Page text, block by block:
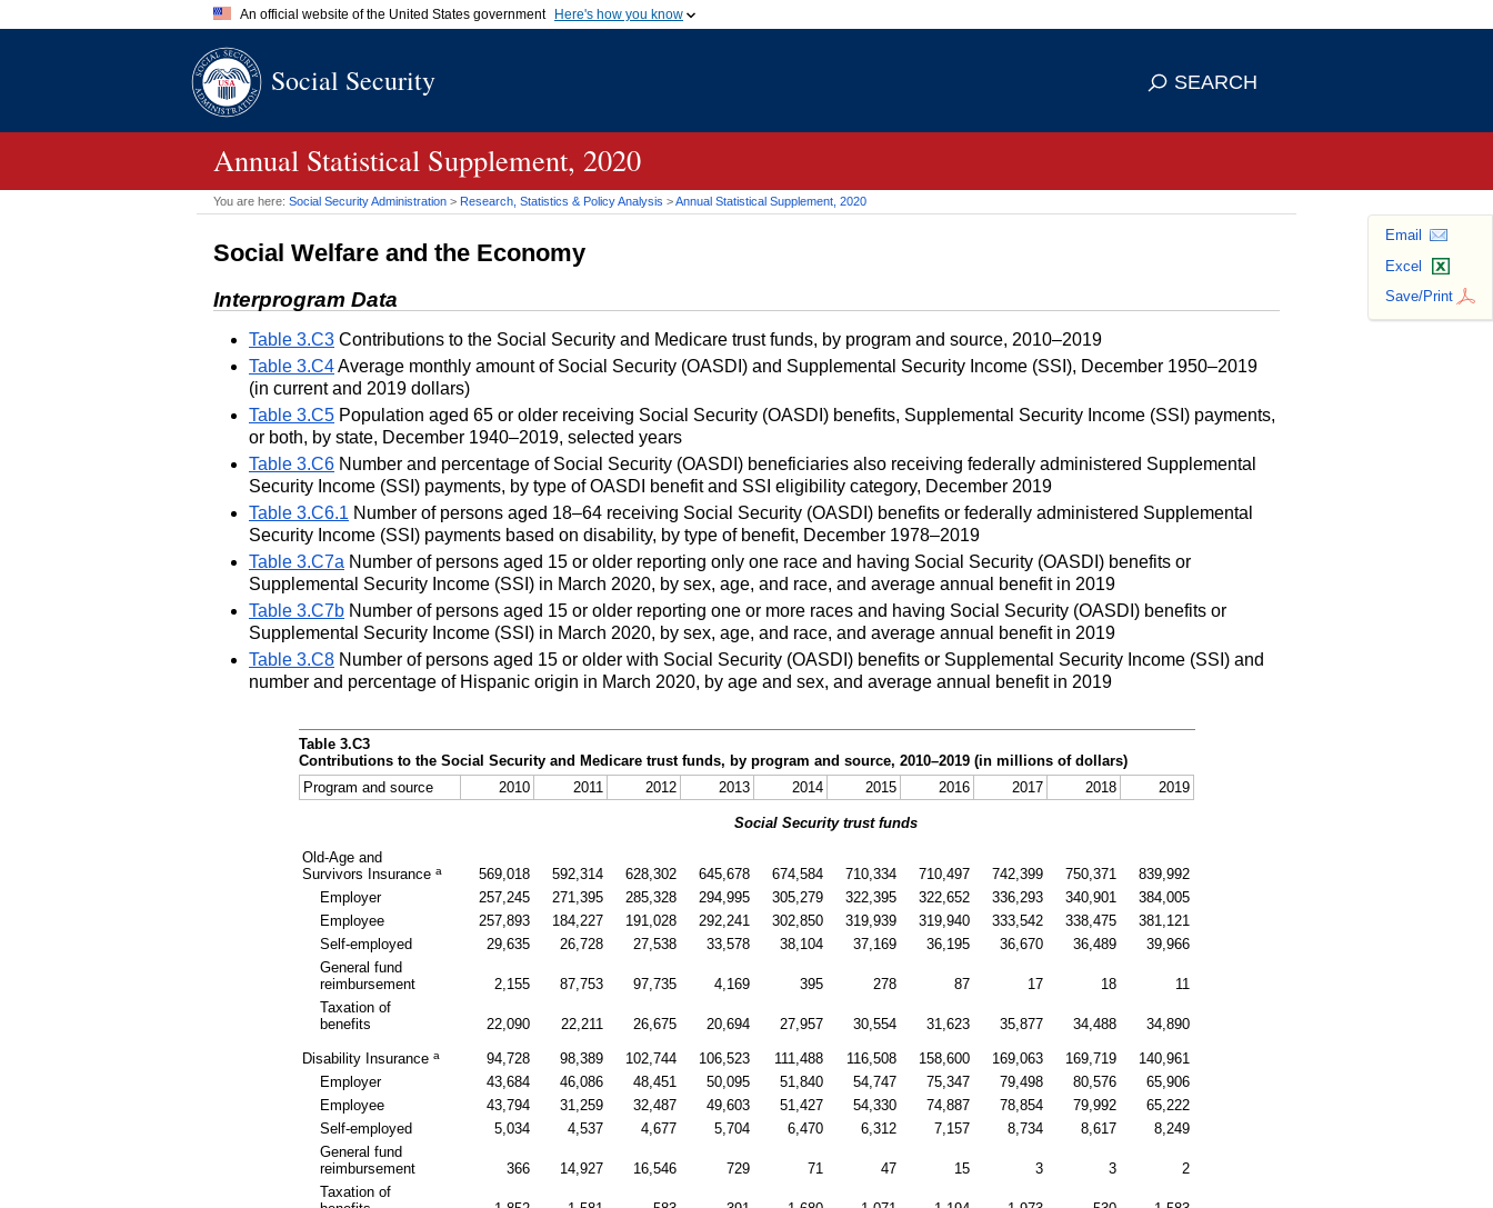
An official website of the United States government Here's how you know
A.govwebsite belongs to an official government organization in
means you've safely connected to the
Social Security SEARCH
Annual Statistical Supplement, 2020
You are here: Social Security Administration > Research, Statistics & Policy Analysis >Annual Statistical Supplement, 2020
Email
Excel
Save/Print
Social Welfare and the Economy
Interprogram Data
Table 3.C3 Contributions to the Social Security and Medicare trust funds, by program and source, 2010–2019
Table 3.C4Average monthly amount of Social Security (OASDI) and Supplemental Security Income (SSI), December 1950–2019
(in current and 2019 dollars)
Table 3.C5 Population aged 65 or older receiving Social Security (OASDI) benefits, Supplemental Security Income (SSI) payments,
or both, by state, December 1940–2019, selected years
Table 3.C6 Number and percentage of Social Security (OASDI) beneficiaries also receiving federally administered Supplemental
Security Income (SSI) payments, by type of OASDI benefit and SSI eligibility category, December 2019
Table 3.C6.1 Number of persons aged 18–64 receiving Social Security (OASDI) benefits or federally administered Supplemental
Security Income (SSI) payments based on disability, by type of benefit, December 1978–2019
Table 3.C7a Number of persons aged 15 or older reporting only one race and having Social Security (OASDI) benefits or
Supplemental Security Income (SSI) in March 2020, by sex, age, and race, and average annual benefit in 2019
Table 3.C7b Number of persons aged 15 or older reporting one or more races and having Social Security (OASDI) benefits or
Supplemental Security Income (SSI) in March 2020, by sex, age, and race, and average annual benefit in 2019
Table 3.C8 Number of persons aged 15 or older with Social Security (OASDI) benefits or Supplemental Security Income (SSI) and
number and percentage of Hispanic origin in March 2020, by age and sex, and average annual benefit in 2019
Table 3.C3
Contributions to the Social Security and Medicare trust funds, by program and source, 2010–2019(in millions of dollars)
Program and source
2010 2011 2012 2013 2014 2015 2016 2017 2018 2019
Social Security trust funds
Old-Age and
Survivors Insurance a 569,018 592,314 628,302 645,678 674,584 710,334 710,497 742,399 750,371
839,992
Employer
257,245 271,395 285,328 294,995 305,279 322,395 322,652 336,293 340,901
384,005
Employee
257,893 184,227 191,028 292,241 302,850 319,939 319,940 333,542 338,475
381,121
Self-employed
29,635 26,728 27,538 33,578 38,104 37,169 36,195 36,670 36,489
39,966
General fund
reimbursement
2,155 87,753 97,735 4,169 395 278 87 17 18
11
Taxation of
benefits
22,090 22,211 26,675 20,694 27,957 30,554 31,623 35,877 34,488 34,890
Disability Insurance a 94,728 98,389 102,744 106,523 111,488 116,508 158,600 169,063 169,719
140,961
Employer
43,684 46,086 48,451 50,095 51,840 54,747 75,347 79,498 80,576
65,906
Employee
43,794 31,259 32,487 49,603 51,427 54,330 74,887 78,854 79,992
65,222
Self-employed
5,034 4,537 4,677 5,704 6,470 6,312 7,157 8,734 8,617
8,249
General fund
reimbursement
366 14,927 16,546 729 71 47 15 3 3
2
Taxation of